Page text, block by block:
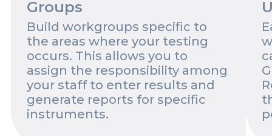
Groups
Build workgroups specific to
the areas where your testing
occurs. This allows you to
assign the responsibility among
your staff to enter results and
generate reports for specific
instruments.